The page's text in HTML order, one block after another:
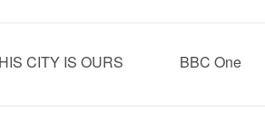
CITY IS OURS BBC One